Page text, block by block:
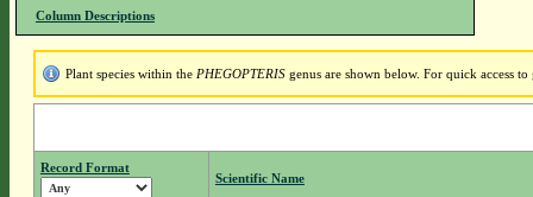
Column Descriptions
Plant species within the PHEGOPTERISgenus are shown below. For quick access
Record Format
Scientific Name